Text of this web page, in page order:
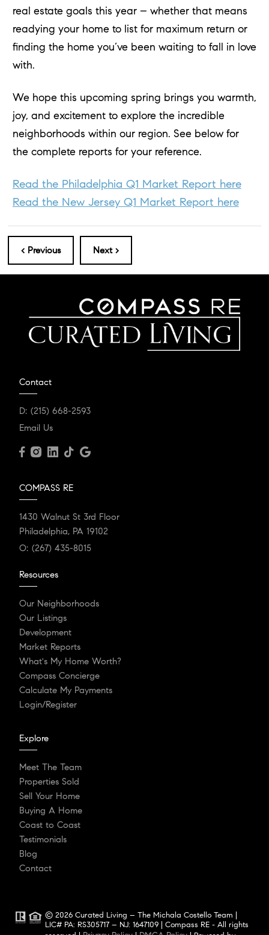
real estate goals this year – whether that means
readying your home to list for maximum return or
finding the home you’ve been waiting to fall in love
with.
We hope this upcoming spring brings you warmth,
joy, and excitement to explore the incredible
neighborhoods within our region. See below for
the complete reports for your reference.
Read the Philadelphia Q1 Market Report here
Read the New Jersey Q1 Market Report here
< Previous Next >
Contact
D: (215) 668-2593
Email Us
COMPASS RE
1430 Walnut St 3rd Floor
Philadelphia, PA 19102
O: (267) 435-8015
Resources
Our Neighborhoods
Our Listings
Development
Market Reports
What's My Home Worth?
Compass Concierge
Calculate My Payments
Login/Register
Explore
Meet The Team
Properties Sold
Sell Your Home
Buying A Home
Coast to Coast
Testimonials
Blog
Contact
© 2026 Curated Living – The Michala Costello Team |
LIC# PA: RS305717 – NJ: 1647109 | Compass RE - All rights